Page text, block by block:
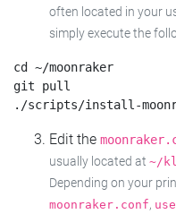
often located in your
simply execute the
cd ~/moonraker
git pull
Edit the
usually located at ~/
Depending on your
moonraker.conf,